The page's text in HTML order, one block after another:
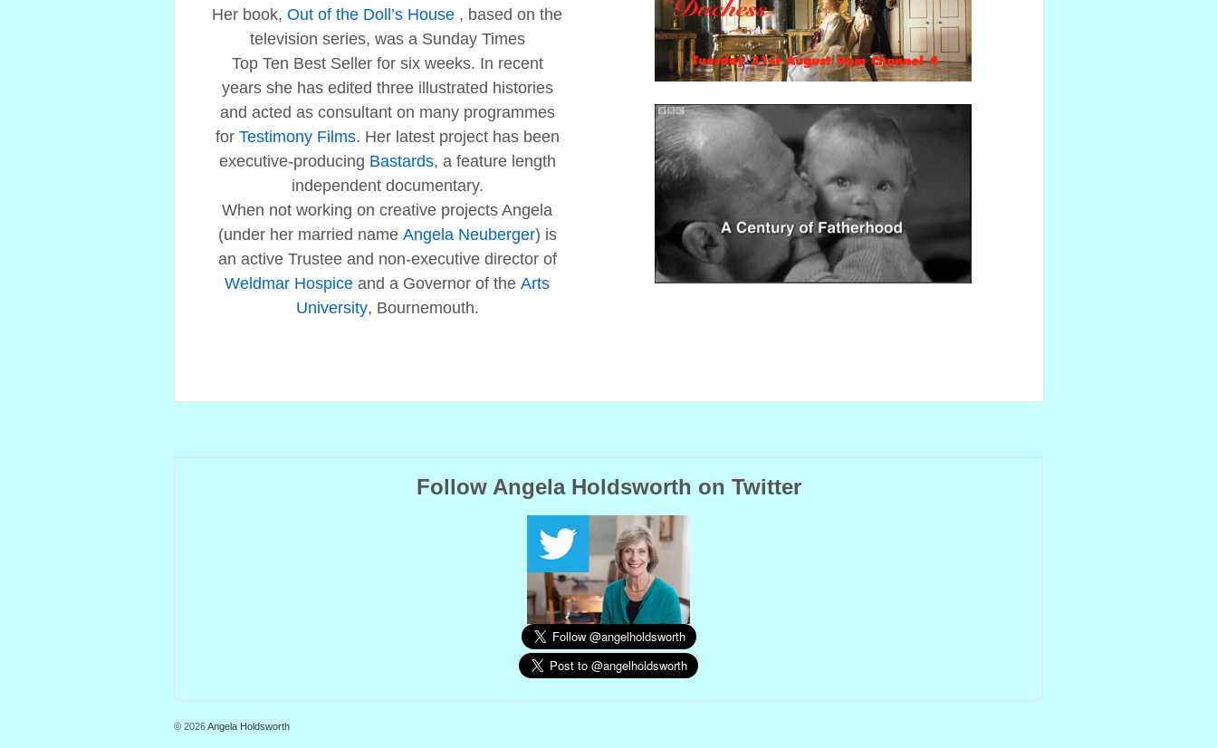
Her book,Out of the Doll’s House , based on the
television series, was a Sunday Times
Top Ten Best Seller for six weeks. In recent
years she has edited three illustrated histories
and acted as consultant on many programmes
for Testimony Films. Her latest project has been
executive-producing Bastards, a feature length
independent documentary.
When not working on creative projects Angela
(under her married name Angela Neuberger) is
an active Trustee and non-executive director of
Weldmar Hospice and a Governor of theArts
University, Bournemouth.
Follow Angela Holdsworth on Twitter
© 2026Angela Holdsworth